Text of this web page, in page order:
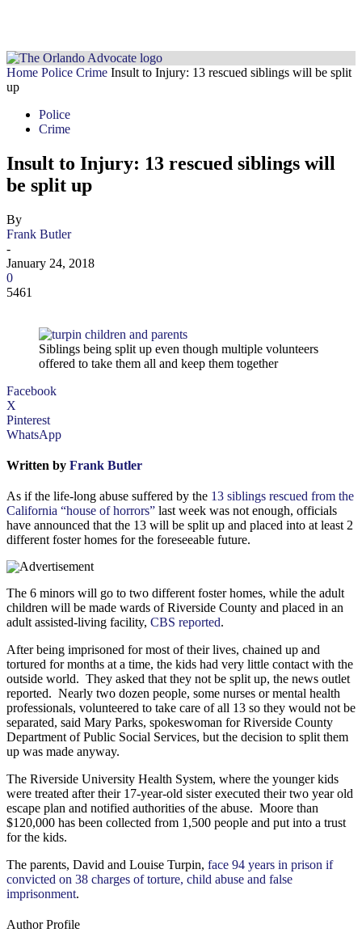
Home Police Crime Insult to Injury: 13 rescued siblings will be split
up
Police
Crime
Insult to Injury: 13 rescued siblings will
be split up
By
Frank Butler
-
January 24, 2018
0
5461
Siblings being split up even though multiple volunteers
offered to take them all and keep them together
Facebook
X
Pinterest
WhatsApp
Written by Frank Butler
As if the life-long abuse suffered by the 13 siblings rescued from the
California “house of horrors” last week was not enough, officials
have announced that the 13 will be split up and placed into at least 2
different foster homes for the foreseeable future.
The 6 minors will go to two different foster homes, while the adult
children will be made wards of Riverside County and placed in an
adult assisted-living facility, CBS reported.
After being imprisoned for most of their lives, chained up and
tortured for months at a time, the kids had very little contact with the
outside world. They asked that they not be split up, the news outlet
reported. Nearly two dozen people, some nurses or mental health
professionals, volunteered to take care of all 13 so they would not be
separated, said Mary Parks, spokeswoman for Riverside County
Department of Public Social Services, but the decision to split them
up was made anyway.
The Riverside University Health System, where the younger kids
were treated after their 17-year-old sister executed their two year old
escape plan and notified authorities of the abuse. Moore than
$120,000 has been collected from 1,500 people and put into a trust
for the kids.
The parents, David and Louise Turpin, face 94 years in prison if
convicted on 38 charges of torture, child abuse and false
imprisonment.
Author Profile